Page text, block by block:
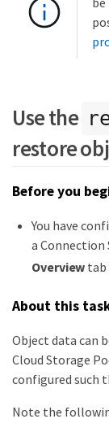
Use the
restore
Before you
You have
a
Overview tab
About this
Object data can
Cloud Storage
configured such
Note the